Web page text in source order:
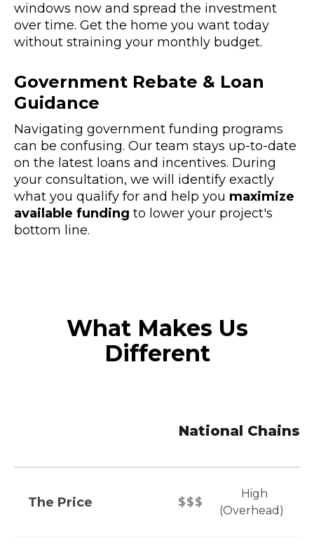
windows now and spread the investment
over time. Get the home you want today
without straining your monthly budget.
Government Rebate & Loan
Guidance
Navigating government funding programs
can be confusing. Our team stays up-to-date
on the latest loans and incentives. During
your consultation, we will identify exactly
what you qualify for and help you maximize
available funding to lower your project's
bottom line.
What Makes Us
Different
National Chains
The Price $$$
High
(Overhead)